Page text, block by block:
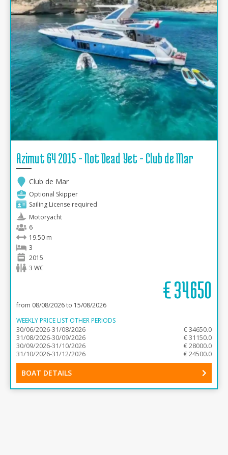
Azimut 64 2015 - Not Dead Yet - Club de Mar
Club de Mar
Optional Skipper
Sailing License required
Motoryacht
6
19.50 m
3
2015
3 WC
€34650
from 08/08/2026 to 15/08/2026
WEEKLY PRICE LIST OTHER PERIODS
30/06/2026-31/08/2026
€ 34650.0
31/08/2026-30/09/2026
€ 31150.0
30/09/2026-31/10/2026
€ 28000.0
31/10/2026-31/12/2026
€ 24500.0
BOAT DETAILS